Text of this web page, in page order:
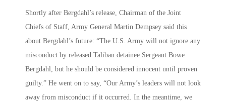
Shortly after Bergdahl’s release, Chairman of the Joint
Chiefs of Staff, Army General Martin Dempsey said this
about Bergdahl’s future: “The U.S. Army will not ignore any
misconduct by released Taliban detainee Sergeant Bowe
Bergdahl, but he should be considered innocent until proven
guilty.” He went on to say, “Our Army’s leaders will not look
away from misconduct if it occurred. In the meantime, we